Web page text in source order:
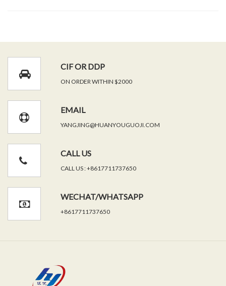
CIF OR DDP
ON ORDER WITHIN $2000
EMAIL
YANGJING@HUANYOUGUOJI.COM
CALL US
CALL US : +8617711737650
WECHAT/WHATSAPP
+8617711737650